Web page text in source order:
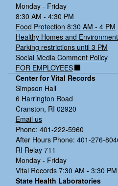
Monday - Friday
8:30 AM - 4:30 PM
Food Protection 8:30 AM - 4 PM
Healthy Homes and
Parking restrictions until 3 PM
Social Media Comment Policy
FOR EMPLOYEES
Center for Vital Records
Simpson Hall
6 Harrington Road
Cranston, RI 02920
Email us
Phone: 401-222-5960
After Hours Phone: 401-276-
RI Relay 711
Monday - Friday
Vital Records 7:30 AM - 3:30 PM
State Health Laboratories